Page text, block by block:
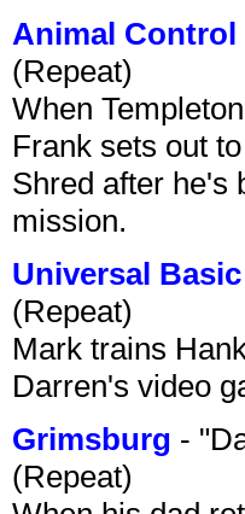
Animal Control
(Repeat)
When
Frank sets out
Shred after he's
mission.
Universal
(Repeat)
Mark trains
Darren's video
Grimsburg -
(Repeat)